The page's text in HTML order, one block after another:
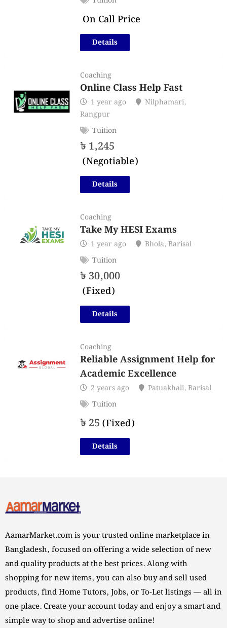
On Call Price
Details
Coaching
Online Class Help Fast
1 year ago Nilphamari,
Rangpur
Tuition
৳ 1,245
(Negotiable)
Details
Coaching
Take My HESI Exams
1 year ago Bhola,Barisal
Tuition
৳ 30,000
(Fixed)
Details
Coaching
Reliable Assignment Help for
Academic Excellence
2 years ago Patuakhali,Barisal
Tuition
৳ 25 (Fixed)
Details
AamarMarket.com is your trusted online marketplace in
Bangladesh, focused on offering a wide selection of new
and quality products at the best prices. Along with
shopping for new items, you can also buy and sell used
products, find Home Tutors, Jobs, or To-Let listings — all in
one place. Create your account today and enjoy a smart and
simple way to shop and advertise online!